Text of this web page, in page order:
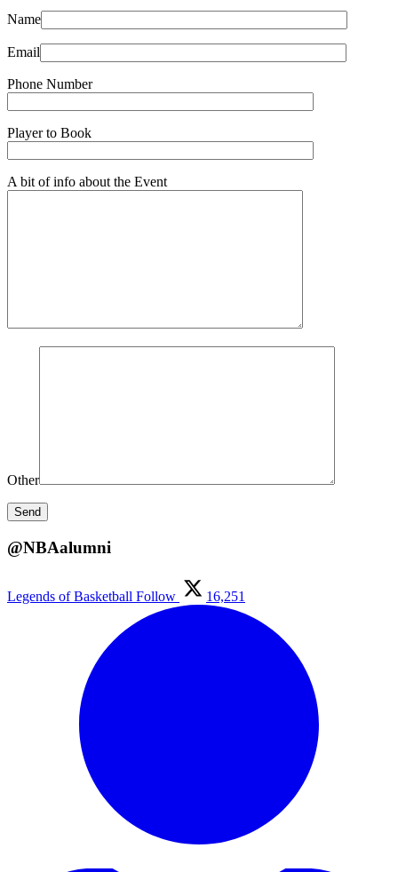
Name
Email
Phone Number
Player to Book
A bit of info about the Event
Other
@NBAalumni
Legends of Basketball Follow 16,251